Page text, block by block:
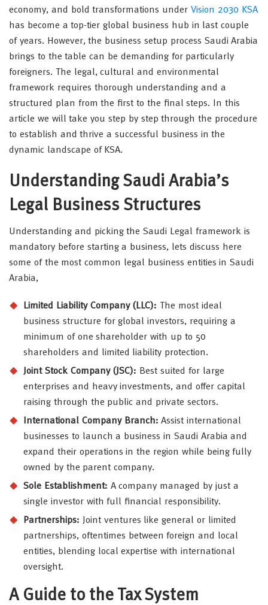
economy, and bold transformations under Vision 2030 KSA
has become a top-tier global business hub in last couple
of years. However, the business setup process Saudi Arabia
brings to the table can be demanding for particularly
foreigners. The legal, cultural and environmental
framework requires thorough understanding and a
structured plan from the first to the final steps. In this
article we will take you step by step through the procedure
to establish and thrive a successful business in the
dynamic landscape of KSA.
Understanding Saudi Arabia’s
Legal Business Structures
Understanding and picking the Saudi Legal framework is
mandatory before starting a business, lets discuss here
some of the most common legal business entities in Saudi
Arabia,
Limited Liability Company (LLC):
The most ideal
business structure for global investors, requiring a
minimum of one shareholder with up to 50
shareholders and limited liability protection.
Joint Stock Company (JSC): Best suited for large
enterprises and heavy investments, and offer capital
raising through the public and private sectors.
International Company Branch:Assist international
businesses to launch a business in Saudi Arabia and
expand their operations in the region while being fully
owned by the parent company.
Sole Establishment: A company managed by just a
single investor with full financial responsibility.
Partnerships: Joint ventures like general or limited
partnerships, oftentimes between foreign and local
entities, blending local expertise with international
oversight.
A Guide to the Tax System